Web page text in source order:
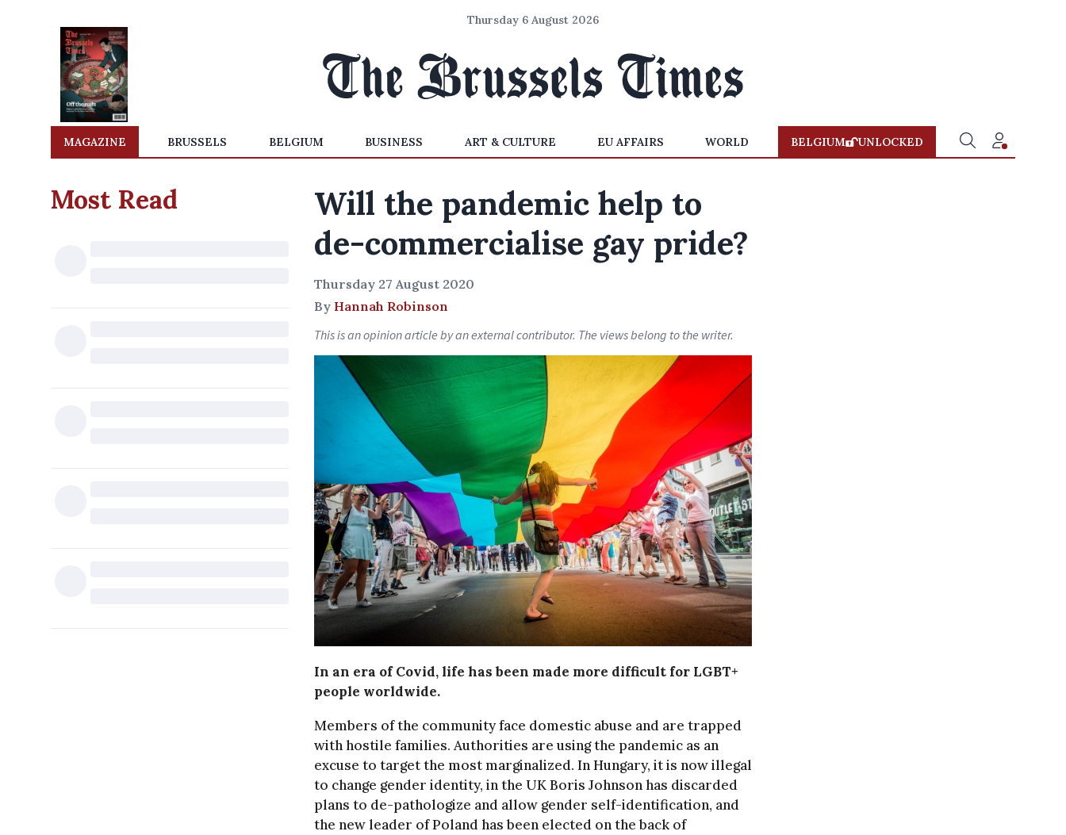
Thursday 6 August 2026
MAGAZINE BRUSSELS BELGIUM BUSINESS ART & CULTURE EU AFFAIRS WORLD BELGIUM UNLOCKED
Most Read
Will the pandemic help to
de-commercialise gay pride?
Thursday 27 August 2020
By Hannah Robinson
This is an opinion article by an external contributor. The views belong to the writer.
In an era of Covid, life has been made more difficult for LGBT+
people worldwide.
Members of the community face domestic abuse and are trapped
with hostile families. Authorities are using the pandemic as an
excuse to target the most marginalized. In Hungary, it is now illegal
to change gender identity, in the UK Boris Johnson has discarded
plans to de-pathologize and allow gender self-identification, and
the new leader of Poland has been elected on the back of